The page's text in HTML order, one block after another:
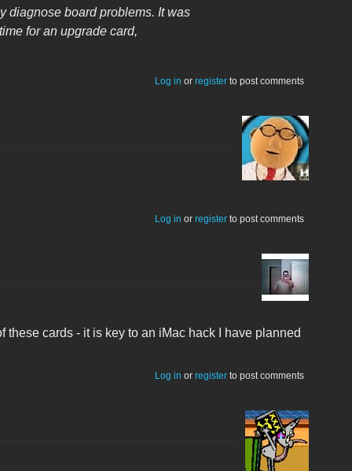
diagnose board problems. It was
for an upgrade card,
Log in orregister to post comments
Log in orregister to post comments
cards - it is key to an iMac hack I have planned
Log in orregister to post comments